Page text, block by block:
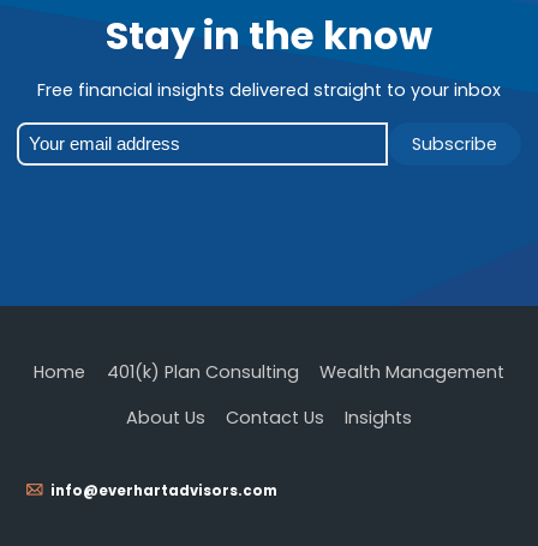
Stay in the know
Free financial insights delivered straight to your inbox
Subscribe
info@everhartadvisors.com
Home 401(k) Plan Consulting
Wealth Management
About Us
Contact Us Insights